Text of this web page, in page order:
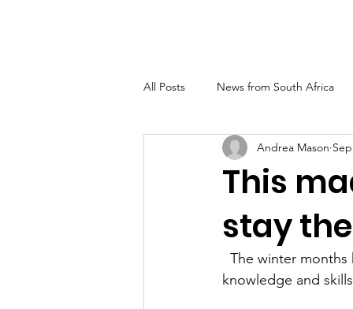
All Posts News from South Africa
This
stay
Andrea Mason
knowledge and